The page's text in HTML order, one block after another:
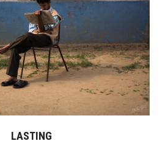
LASTING